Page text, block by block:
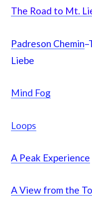
The Road to Mt.
Padreson Chemin
Liebe
Mind Fog
Loops
A Peak Experience
A View from the